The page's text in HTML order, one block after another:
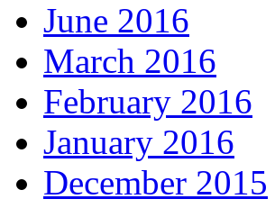
June 2016
March 2016
February 2016
January 2016
December 2015